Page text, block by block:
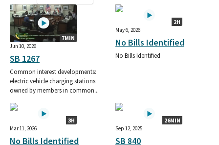
7MIN
Jun 10, 2026
SB 1267
Common interest developments:
electric vehicle charging stations
owned by members in common...
2H
May 6, 2026
No Bills Identified
No Bills Identified
3H
Mar 11, 2026
No Bills Identified
26MIN
Sep 12, 2025
SB 840